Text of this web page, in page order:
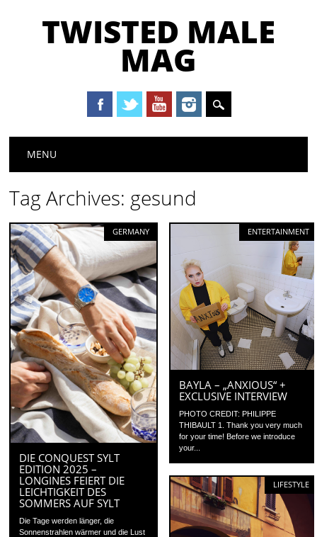
TWISTED MALE
MAG
Main menu
MENU
Tag Archives: gesund
GERMANY
DIE CONQUEST SYLT
EDITION 2025 –
LONGINES FEIERT DIE
LEICHTIGKEIT DES
SOMMERS AUF SYLT
Die Tage werden länger, die
Sonnenstrahlen wärmer und die Lust
ENTERTAINMENT
BAYLA – „ANXIOUS“ +
EXCLUSIVE INTERVIEW
PHOTO CREDIT: PHILIPPE
THIBAULT 1. Thank you very much
for your time! Before we introduce
your...
LIFESTYLE